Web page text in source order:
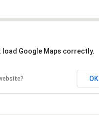
load Google Maps correctly.
OK